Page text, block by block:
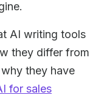
AI writing tools
they differ from
they have
for sales